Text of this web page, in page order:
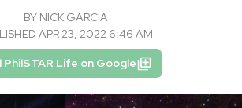
BY NICK GARCIA
APR 23, 2022 6:46 AM
PhilSTAR Life on Google